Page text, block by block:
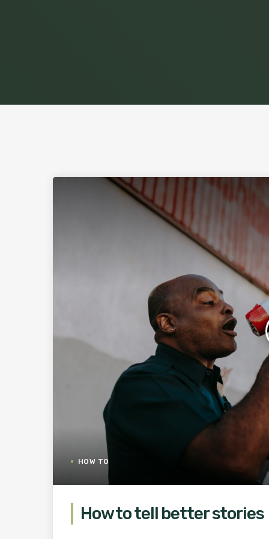
HOW TO
How to tell better stories